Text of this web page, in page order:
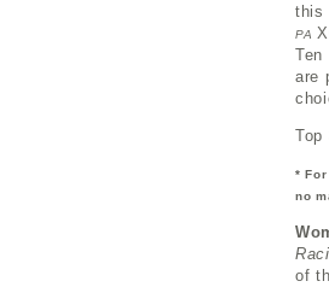
this
PA
Ten
are
Top
*
no
of